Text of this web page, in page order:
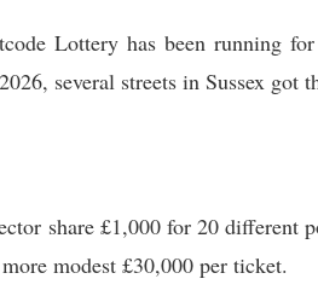
Lottery has been running
several streets in Sussex got
share £1,000 for 20 different
modest £30,000 per ticket.